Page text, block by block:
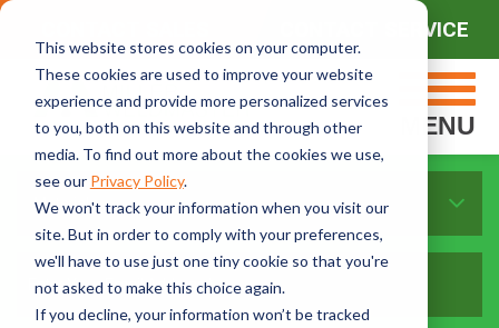
This website stores cookies on your computer.
These cookies are used to improve your website
experience and provide more personalized services
to you, both on this website and through other
media. To find out more about the cookies we use,
see our Privacy Policy.
We won't track your information when you visit our
site. But in order to comply with your preferences,
we'll have to use just one tiny cookie so that you're
not asked to make this choice again.
If you decline, your information won’t be tracked
CONTACT SERVICE
MENU
Materials